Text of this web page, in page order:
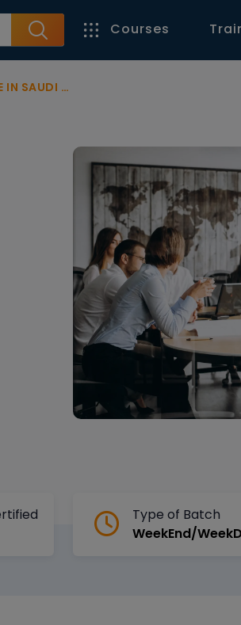
Courses
ARABIA
Type of Batch
WeekEnd/